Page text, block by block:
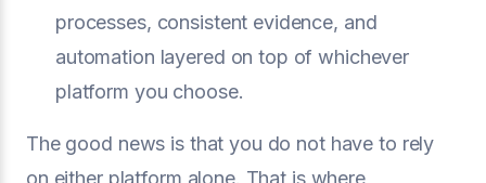
processes, consistent evidence, and
automation layered on top of whichever
platform you choose.
The good news is that you do not have to rely
on either platform alone. That is where